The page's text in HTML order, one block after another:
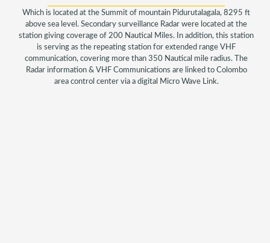
Which is located at the Summit of mountain Pidurutalagala, 8295 ft
above sea level. Secondary surveillance Radar were located at the
station giving coverage of 200 Nautical Miles. In addition, this station
is serving as the repeating station for extended range VHF
communication, covering more than 350 Nautical mile radius. The
Radar information & VHF Communications are linked to Colombo
area control center via a digital Micro Wave Link.